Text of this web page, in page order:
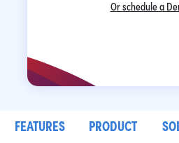
Or schedule a
FEATURES PRODUCT